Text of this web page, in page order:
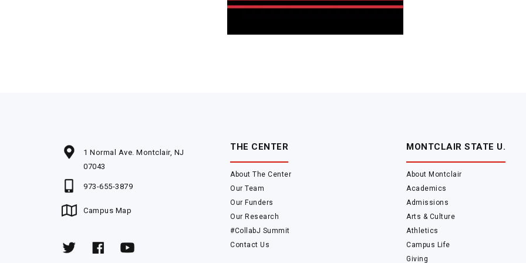
1 Normal Ave. Montclair, NJ
07043
973-655-3879
Campus Map
THE CENTER
About The Center
Our Team
Our Funders
Our Research
#CollabJ Summit
Contact Us
MONTCLAIR STATE U.
About Montclair
Academics
Admissions
Arts & Culture
Athletics
Campus Life
Giving